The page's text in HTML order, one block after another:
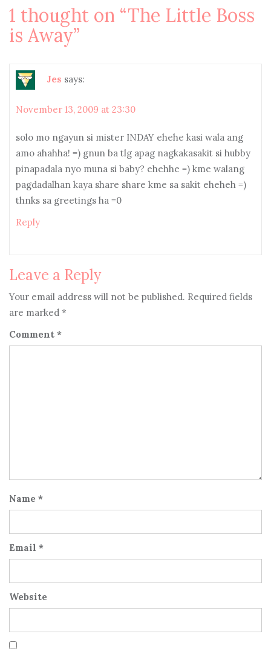
1 thought on “The Little Boss
is Away”
Jes says:
November 13, 2009 at 23:30
solo mo ngayun si mister INDAY ehehe kasi wala ang
amo ahahha! =) gnun ba tlg apag nagkakasakit si hubby
pinapadala nyo muna si baby? ehehhe =) kme walang
pagdadalhan kaya share share kme sa sakit eheheh =)
thnks sa greetings ha =0
Reply
Leave a Reply
Your email address will not be published. Required fields
are marked *
Comment *
Name *
Email *
Website